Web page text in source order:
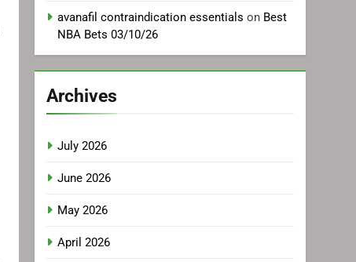
avanafil contraindication essentials on Best
NBA Bets 03/10/26
Archives
July 2026
June 2026
May 2026
April 2026